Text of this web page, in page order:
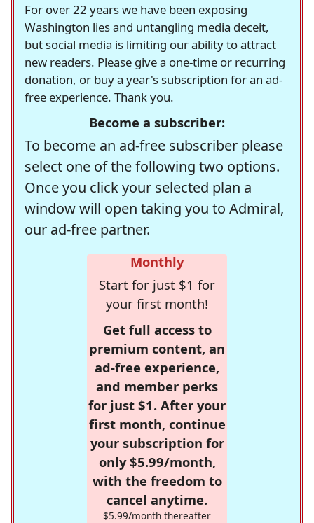
For over 22 years we have been exposing
Washington lies and untangling media deceit,
but social media is limiting our ability to attract
new readers. Please give a one-time or recurring
donation, or buy a year's subscription for an ad-
free experience. Thank you.
Become a subscriber:
To become an ad-free subscriber please
select one of the following two options.
Once you click your selected plan a
window will open taking you to Admiral,
our ad-free partner.
Monthly
Start for just $1 for
your first month!
Get full access to
premium content, an
ad-free experience,
and member perks
for just $1. After your
first month, continue
your subscription for
only $5.99/month,
with the freedom to
cancel anytime.
$5.99/month thereafter